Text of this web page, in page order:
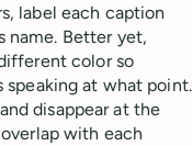
label each caption
name. Better yet,
color so
at what point.
disappear at the
with each